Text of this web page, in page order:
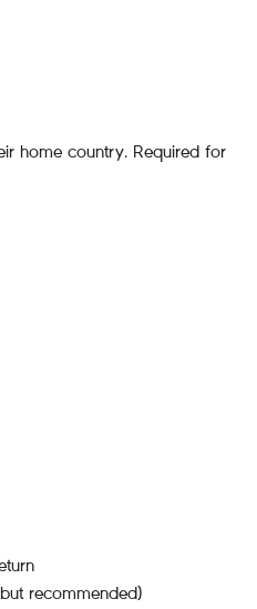
home country. Required for
recommended)